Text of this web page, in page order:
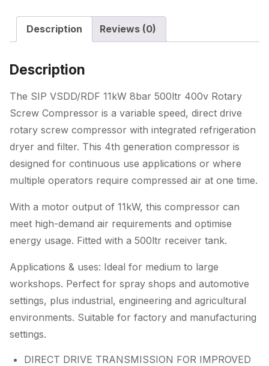
Rotary
Screw
Compressor
Dryer
&
quantity
Description Reviews (0)
Description
The SIP VSDD/RDF 11kW 8bar 500ltr 400v Rotary
Screw Compressor is a variable speed, direct drive
rotary screw compressor with integrated refrigeration
dryer and filter. This 4th generation compressor is
designed for continuous use applications or where
multiple operators require compressed air at one time.
With a motor output of 11kW, this compressor can
meet high-demand air requirements and optimise
energy usage. Fitted with a 500ltr receiver tank.
Applications & uses: Ideal for medium to large
workshops. Perfect for spray shops and automotive
settings, plus industrial, engineering and agricultural
environments. Suitable for factory and manufacturing
settings.
DIRECT DRIVE TRANSMISSION FOR IMPROVED